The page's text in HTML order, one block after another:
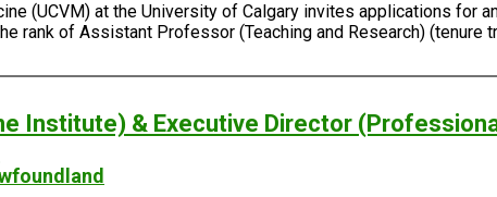
(UCVM) at the University of Calgary invites applications for
rank of Assistant Professor (Teaching and Research) (tenure
Institute) & Executive Director